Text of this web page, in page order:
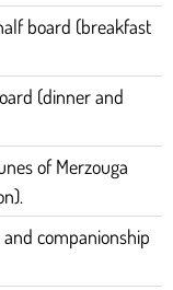
board (breakfast
(dinner and
of Merzouga
companionship